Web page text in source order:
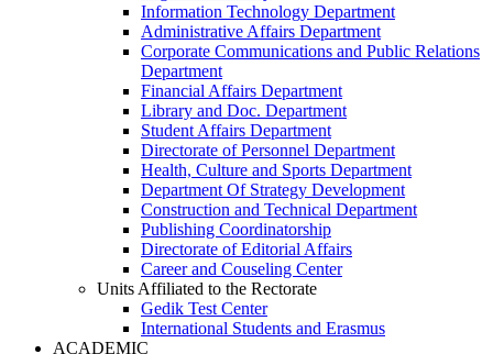
Information Technology Department
Administrative Affairs Department
Corporate Communications and Public Relations
Department
Financial Affairs Department
Library and Doc. Department
Student Affairs Department
Directorate of Personnel Department
Health, Culture and Sports Department
Department Of Strategy Development
Construction and Technical Department
Publishing Coordinatorship
Directorate of Editorial Affairs
Career and Couseling Center
Units Affiliated to the Rectorate
Gedik Test Center
International Students and Erasmus
ACADEMIC